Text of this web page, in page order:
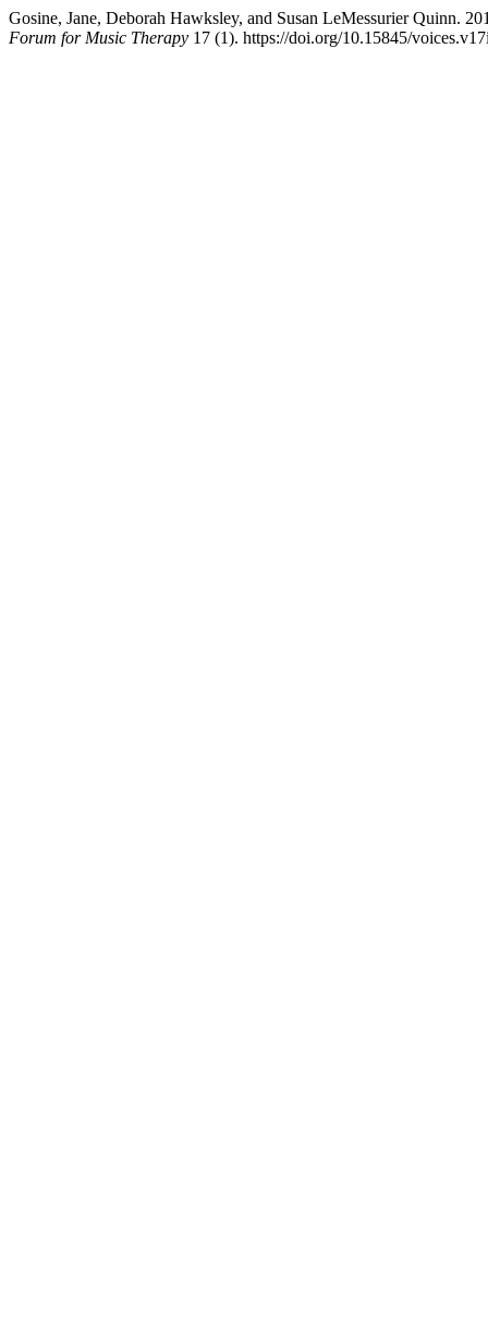
Gosine, Jane, Deborah Hawksley, and Susan LeMessurier Quinn.
Forum for Music Therapy 17 (1). https://doi.org/10.15845/